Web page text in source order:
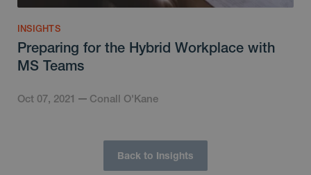
INSIGHTS
Preparing for the Hybrid Workplace with
MS Teams
Oct 07, 2021 Conall O'Kane
Back to Insights